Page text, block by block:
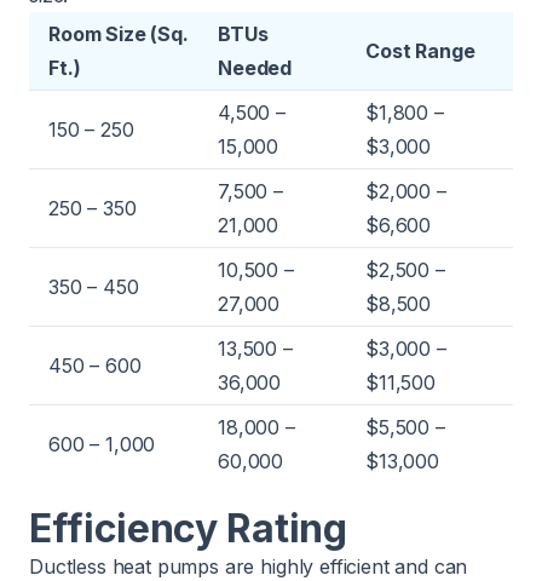
Room Size (Sq.
Ft.)
BTUs
Needed
Cost Range
150 – 250
4,500 –
15,000
$1,800 –
$3,000
250 – 350
7,500 –
21,000
$2,000 –
$6,600
350 – 450
10,500 –
27,000
$2,500 –
$8,500
450 – 600
13,500 –
36,000
$3,000 –
$11,500
600 – 1,000
18,000 –
60,000
$5,500 –
$13,000
Efficiency Rating
Ductless heat pumps are highly efficient and can